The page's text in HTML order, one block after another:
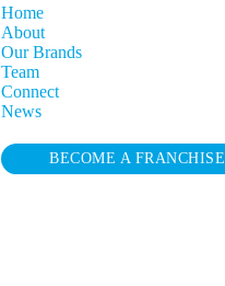
Home
About
Our Brands
Team
Connect
News
BECOME A FRANCHISE